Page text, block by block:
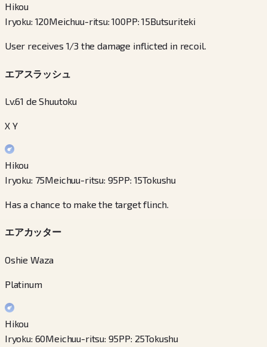
Hikou
Iryoku: 120Meichuu-ritsu:100PP:15Butsuriteki
User receives 1/3 the damage inflicted in recoil.
エアスラッシュ
Lv.61 de Shuutoku
X Y
Hikou
Iryoku: 75Meichuu-ritsu: 95PP: 15Tokushu
Has a chance to make the target flinch.
エアカッター
Oshie Waza
Platinum
Hikou
Iryoku: 60Meichuu-ritsu: 95PP: 25Tokushu